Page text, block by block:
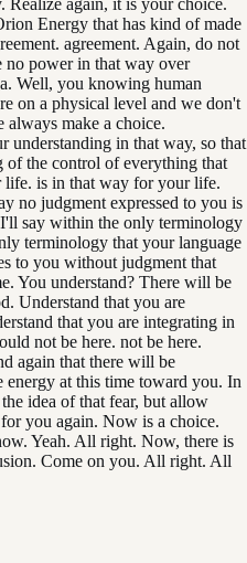
Energy that has kind of made
agreement. Again, do not
no power in that way over
Well, you knowing human
on a physical level and we don't
always make a choice.
understanding in that way, so that
of the control of everything that
is in that way for your life.
no judgment expressed to you is
say within the only terminology
terminology that your language
to you without judgment that
You understand? There will be
Understand that you are
that you are integrating in
not be here. not be here.
again that there will be
at this time toward you. In
idea of that fear, but allow
you again. Now is a choice.
Yeah. All right. Now, there is
Come on you. All right. All